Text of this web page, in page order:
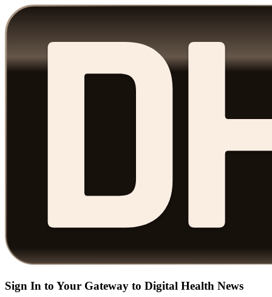
Sign In to Your Gateway to Digital Health News